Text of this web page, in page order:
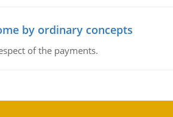
by ordinary concepts
of the payments.